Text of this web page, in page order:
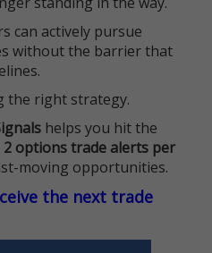
can actively pursue
without the barrier that
the right strategy.
helps you hit the
2 options trade alerts per
moving opportunities.
the next trade